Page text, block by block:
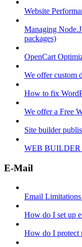
Website
Managing
packages)
OpenCart
We offer custom
How to fix
We offer a Free
Site builder
WEB
E-Mail
Email Limitations
How do I set up
How do I protect